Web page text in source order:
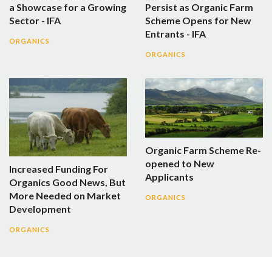
a Showcase for a Growing
Sector - IFA
ORGANICS
Persist as Organic Farm
Scheme Opens for New
Entrants - IFA
ORGANICS
Increased Funding For
Organics Good News, But
More Needed on Market
Development
ORGANICS
Organic Farm Scheme Re-
opened to New
Applicants
ORGANICS